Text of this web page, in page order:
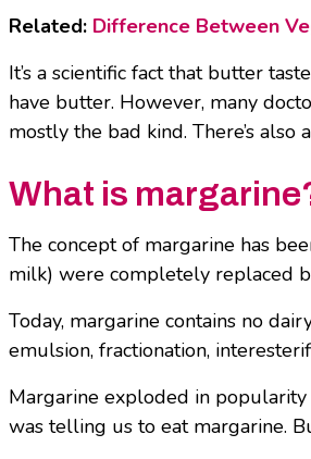
Related: Difference Between
It’s a scientific fact that butter
have butter. However, many
mostly the bad kind. There’s
What is
The concept of margarine has
milk) were completely replaced
Today, margarine contains no
emulsion, fractionation,
Margarine exploded in
was telling us to eat margarine.